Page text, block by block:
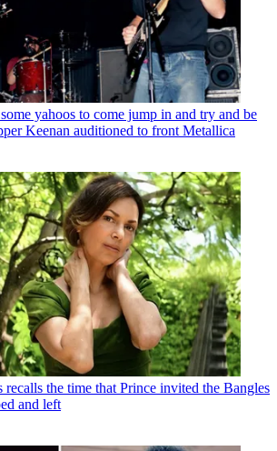
yahoos to come jump in and try and be
Keenan auditioned to front Metallica
recalls the time that Prince invited the Bangles
and left